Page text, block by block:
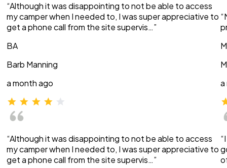
“Although it was disappointing to not be able to access
my camper when I needed to, I was super appreciative to
get a phone call from the site supervis…”
BA
Barb Manning
a month ago
“Although it was disappointing to not be able to access
my camper when I needed to, I was super appreciative to
get a phone call from the site supervis…”
a